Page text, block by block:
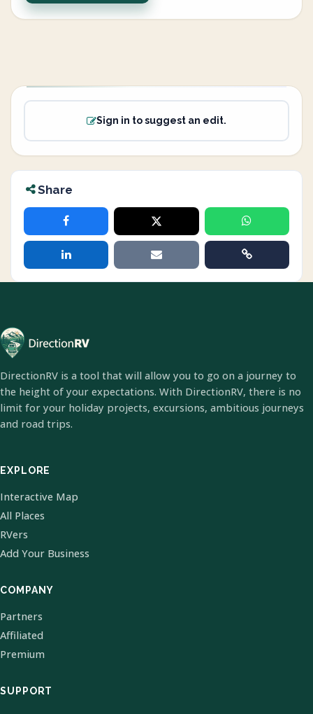
Sign in to suggest an edit.
Share
DirectionRV is a tool that will allow you to go on a journey to
the height of your expectations. With DirectionRV, there is no
limit for your holiday projects, excursions, ambitious journeys
and road trips.
EXPLORE
Interactive Map
All Places
RVers
Add Your Business
COMPANY
Partners
Affiliated
Premium
SUPPORT